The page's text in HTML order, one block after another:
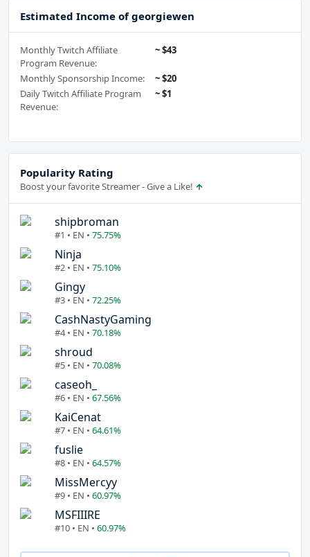
Estimated Income of georgiewen
Monthly Twitch Affiliate
Program Revenue:
~ $43
Monthly Sponsorship Income:
~ $20
Daily Twitch Affiliate Program
Revenue:
~ $1
Popularity Rating
Boost your favorite Streamer - Give a Like!
shipbroman
#1 • EN • 75.75%
Ninja
#2 • EN • 75.10%
Gingy
#3 • EN • 72.25%
CashNastyGaming
#4 • EN • 70.18%
shroud
#5 • EN • 70.08%
caseoh_
#6 • EN • 67.56%
KaiCenat
#7 • EN • 64.61%
fuslie
#8 • EN • 64.57%
MissMercyy
#9 • EN • 60.97%
MSFIIIRE
#10 • EN • 60.97%